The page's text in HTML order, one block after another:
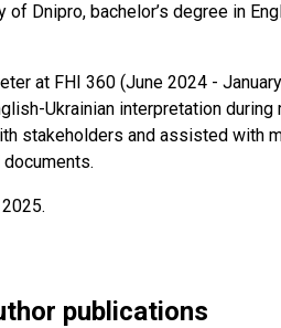
Dnipro, bachelor’s degree in
at FHI 360 (June 2024 -
Ukrainian interpretation
stakeholders and assisted with
publications